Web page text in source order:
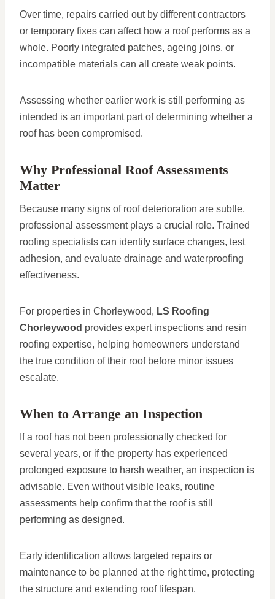
Over time, repairs carried out by different contractors
or temporary fixes can affect how a roof performs as a
whole. Poorly integrated patches, ageing joins, or
incompatible materials can all create weak points.
Assessing whether earlier work is still performing as
intended is an important part of determining whether a
roof has been compromised.
Why Professional Roof Assessments
Matter
Because many signs of roof deterioration are subtle,
professional assessment plays a crucial role. Trained
roofing specialists can identify surface changes, test
adhesion, and evaluate drainage and waterproofing
effectiveness.
For properties in Chorleywood, LS Roofing
Chorleywood provides expert inspections and resin
roofing expertise, helping homeowners understand
the true condition of their roof before minor issues
escalate.
When to Arrange an Inspection
If a roof has not been professionally checked for
several years, or if the property has experienced
prolonged exposure to harsh weather, an inspection is
advisable. Even without visible leaks, routine
assessments help confirm that the roof is still
performing as designed.
Early identification allows targeted repairs or
maintenance to be planned at the right time, protecting
the structure and extending roof lifespan.